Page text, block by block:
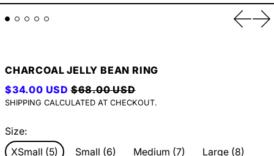
CHARCOAL JELLY BEAN RING
REGULAR PRICE
$34.00 USD SALE PRICE
$68.00 USD
SHIPPING CALCULATED AT CHECKOUT.
Size:
XSmall (5)
Small (6) Medium (7)
Large (8)